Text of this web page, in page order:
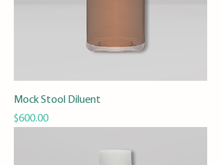
Mock Stool Diluent
Price
$600.00